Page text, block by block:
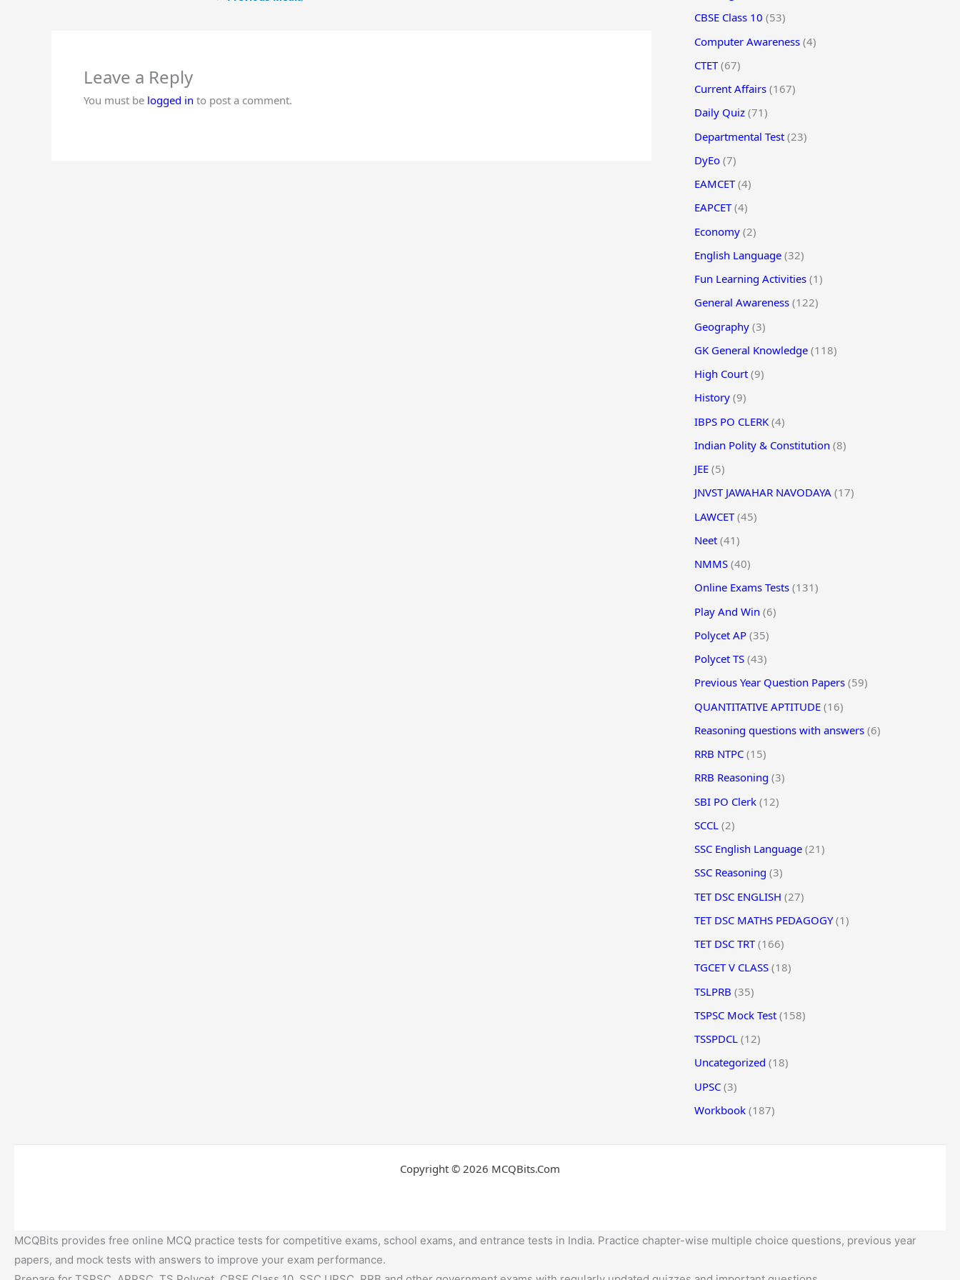
Leave a Reply
You must be logged in to post a comment.
CBSE Class 10 (53)
Computer Awareness (4)
CTET(67)
Current Affairs (167)
Daily Quiz (71)
Departmental Test (23)
DyEo (7)
EAMCET(4)
EAPCET(4)
Economy (2)
English Language (32)
Fun Learning Activities (1)
General Awareness (122)
Geography (3)
GK General Knowledge (118)
High Court (9)
History (9)
IBPS PO CLERK (4)
Indian Polity & Constitution (8)
JEE (5)
JNVST JAWAHAR NAVODAYA (17)
LAWCET(45)
Neet (41)
NMMS (40)
Online Exams Tests (131)
Play And Win (6)
Polycet AP (35)
Polycet TS (43)
Previous Year Question Papers (59)
QUANTITATIVE APTITUDE (16)
Reasoning questions with answers (6)
RRB NTPC (15)
RRB Reasoning (3)
SBI PO Clerk (12)
SCCL (2)
SSC English Language (21)
SSC Reasoning (3)
TET DSC ENGLISH (27)
TET DSC MATHS PEDAGOGY(1)
TET DSC TRT(166)
TGCET V CLASS (18)
TSLPRB (35)
TSPSC Mock Test (158)
TSSPDCL (12)
Uncategorized (18)
UPSC (3)
Workbook (187)
Copyright © 2026 MCQBits.Com
MCQBits provides free online MCQ practice tests for competitive exams, school exams, and entrance tests in India. Practice chapter-wise multiple choice questions, previous year
papers, and mock tests with answers to improve your exam performance.